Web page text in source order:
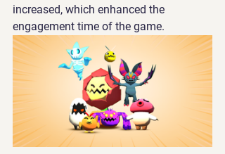
increased, which enhanced the
engagement time of the game.